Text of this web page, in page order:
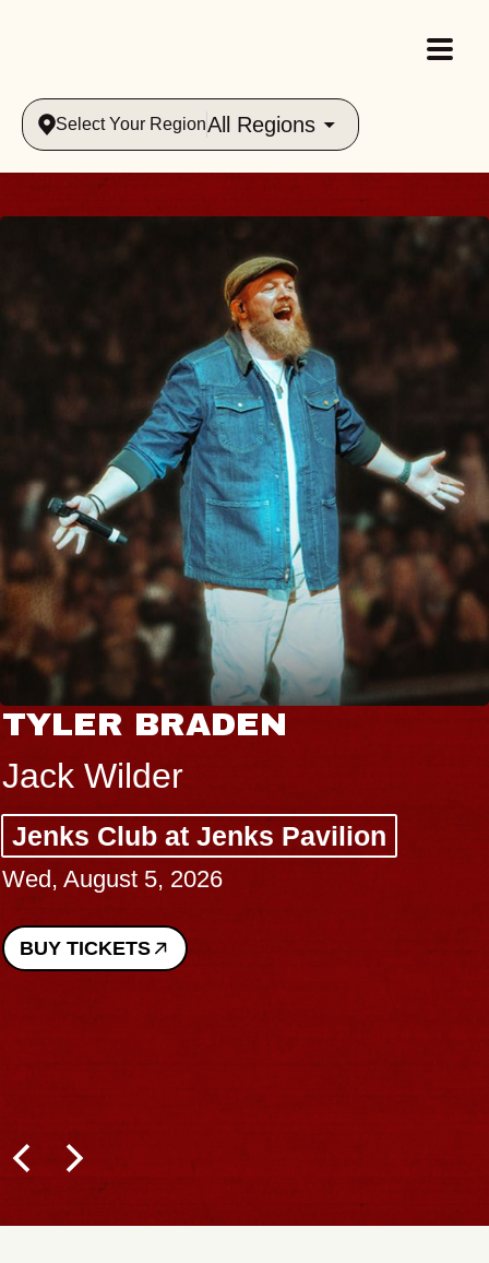
Select Your RegionAll Regions
VANNA
I Promised The
Royale
Sat, August 8, 2026
BUY TICKETS